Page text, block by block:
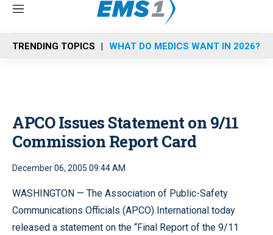
M
n
u
TRENDING TOPICS WHAT DO MEDICS WANT IN 2026?
APCO Issues Statement on 9/11
Commission Report Card
December 06, 2005 09:44 AM
WASHINGTON — The Association of Public-Safety
Communications Officials (APCO) International today
released a statement on the “Final Report of the 9/11